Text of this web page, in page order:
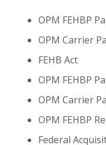
OPM FEHBP
OPM Carrier
FEHB Act
OPM FEHBP
OPM Carrier
OPM FEHBP
Federal